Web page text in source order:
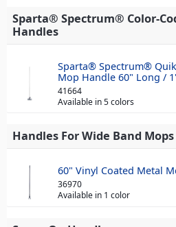
Sparta® Spectrum® Color-
Handles
Sparta® Spectrum®
Mop Handle 60" Long /
41664
Available in 5 colors
Handles For Wide Band
60" Vinyl Coated Metal
36970
Available in 1 color